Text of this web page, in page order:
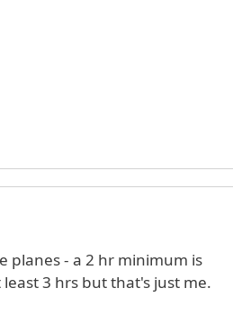
(not verified)
planes - a 2 hr minimum is
3 hrs but that's just me.